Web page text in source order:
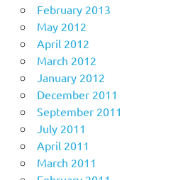
February 2013
May 2012
April 2012
March 2012
January 2012
December 2011
September 2011
July 2011
April 2011
March 2011